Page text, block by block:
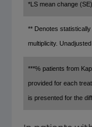
*LS mean change
** Denotes
multiplicity.
***% patients from
provided for each
is presented for the